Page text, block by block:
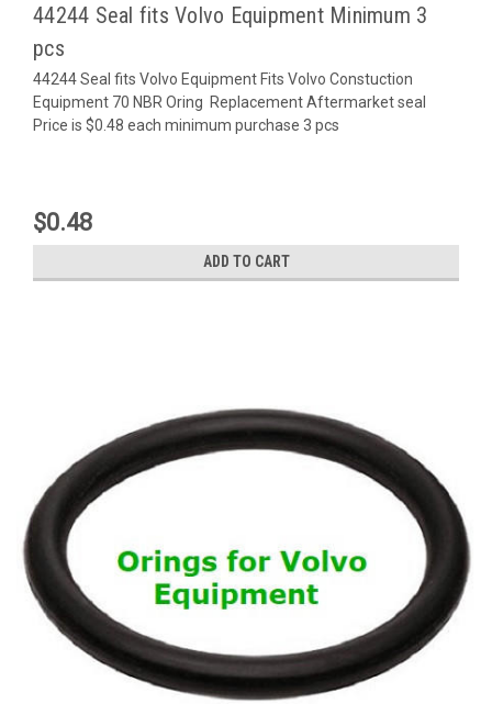
44244 Seal fits Volvo Equipment Minimum 3
pcs
44244 Seal fits Volvo Equipment Fits Volvo Constuction
Equipment 70 NBR Oring Replacement Aftermarket seal
Price is $0.48 each minimum purchase 3 pcs
$0.48
ADD TO CART